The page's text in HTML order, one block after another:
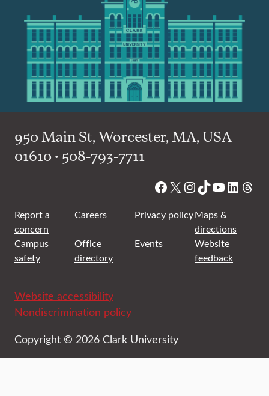
950 Main St, Worcester, MA, USA
01610 • 508-793-7711
Facebook
X Instagram
TikTok
YouTube
Report a
concern
Careers Privacy policyMaps &
directions
Campus
safety
Office
directory
Events
Website
feedback
Website accessibility
Nondiscrimination policy
Copyright © 2026 Clark University